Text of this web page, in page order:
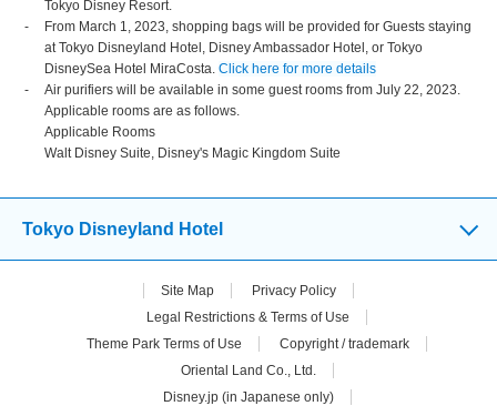
Tokyo Disney Resort.
From March 1, 2023, shopping bags will be provided for Guests staying
at Tokyo Disneyland Hotel, Disney Ambassador Hotel, or Tokyo
DisneySea Hotel MiraCosta. Click here for more details
Air purifiers will be available in some guest rooms from July 22, 2023.
Applicable rooms are as follows.
Applicable Rooms
Walt Disney Suite, Disney's Magic Kingdom Suite
Tokyo Disneyland Hotel
Site Map
Privacy Policy
Legal Restrictions & Terms of Use
Theme Park Terms of Use
Copyright / trademark
Oriental Land Co., Ltd.
Disney.jp (in Japanese only)